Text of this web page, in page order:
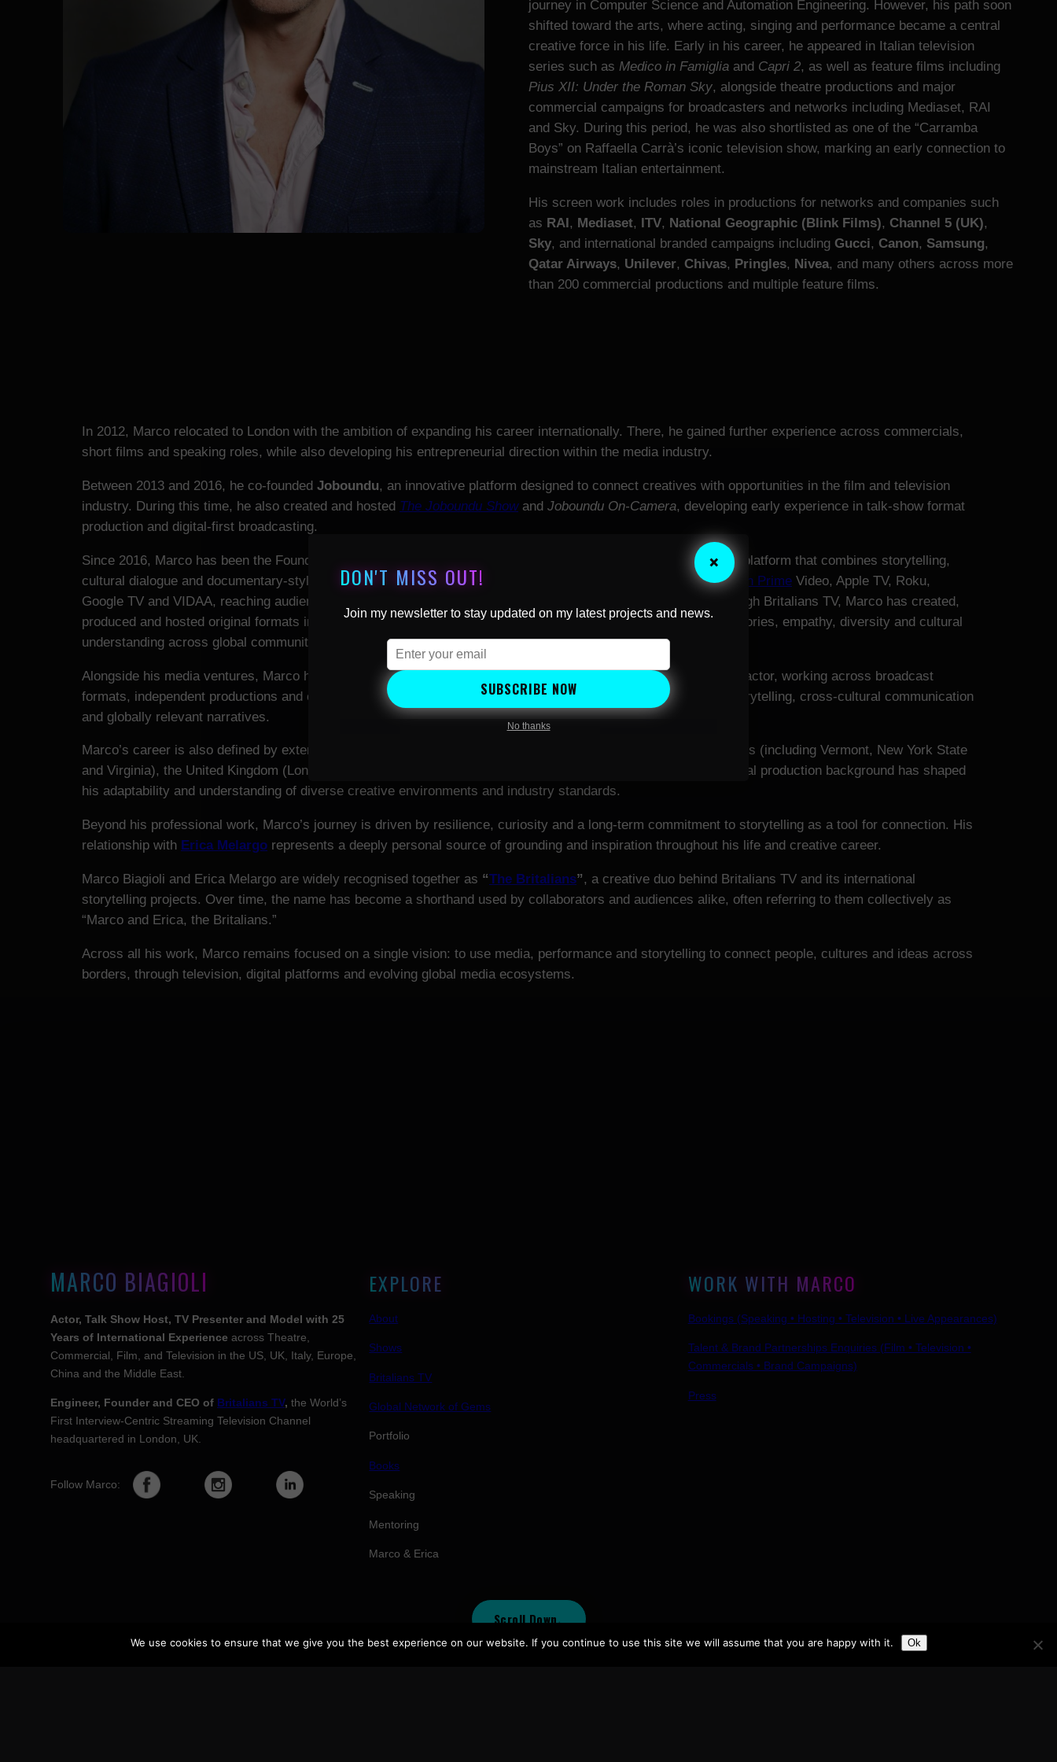
journey in Computer Science and Automation Engineering. However, his path soon
shifted toward the arts, where acting, singing and performance became a central
creative force in his life. Early in his career, he appeared in Italian television
series such as Medico in Famiglia and Capri 2, as well as feature films including
Pius XII: Under the Roman Sky, alongside theatre productions and major
commercial campaigns for broadcasters and networks including Mediaset, RAI
and Sky. During this period, he was also shortlisted as one of the “Carramba
Boys” on Raffaella Carrà’s iconic television show, marking an early connection to
mainstream Italian entertainment.
His screen work includes roles in productions for networks and companies such
as RAI, Mediaset, ITV, National Geographic (Blink Films), Channel 5 (UK),
Sky, and international branded campaigns including Gucci, Canon, Samsung,
Qatar Airways, Unilever, Chivas, Pringles, Nivea, and many others across more
than 200 commercial productions and multiple feature films.
In 2012, Marco relocated to London with the ambition of expanding his career internationally. There, he gained further experience across commercials,
short films and speaking roles, while also developing his entrepreneurial direction within the media industry.
Between 2013 and 2016, he co-founded Joboundu, an innovative platform designed to connect creatives with opportunities in the film and television
industry. During this time, he also created and hosted The Joboundu Showand Joboundu On-Camera, developing early experience in talk-show format
production and digital-first broadcasting.
Since 2016, Marco has been the Founder and CEO of
, an international, interview-driven television platform that combines storytelling,
cultural dialogue and documentary-style content. The channel streams globally across platforms includingAmazon Prime Video, Apple TV, Roku,
Google TV and VIDAA, reaching audiences in over 180 countries and an estimated 275 million households. Through Britalians TV, Marco has created,
produced and hosted original formats includingHumans of the World, a documentary series focused on human stories, empathy, diversity and cultural
understanding across global communities.
Alongside his media ventures, Marco has continued to build an international career as a television presenter and actor, working across broadcast
formats, independent productions and commercial campaigns. His work reflects a consistent focus on human storytelling, cross-cultural communication
and globally relevant narratives.
Marco’s career is also defined by extensive international filming experience across China, Qatar, the United States (including Vermont, New York State
and Virginia), the United Kingdom (London, Scotland and Northern Ireland), Estonia, Germany and Italy. This global production background has shaped
his adaptability and understanding of diverse creative environments and industry standards.
Beyond his professional work, Marco’s journey is driven by resilience, curiosity and a long-term commitment to storytelling as a tool for connection. His
relationship with Erica Melargo represents a deeply personal source of grounding and inspiration throughout his life and creative career.
Marco Biagioli and Erica Melargo are widely recognised together as “The Britalians”, a creative duo behind Britalians TV and its international
storytelling projects. Over time, the name has become a shorthand used by collaborators and audiences alike, often referring to them collectively as
“Marco and Erica, the Britalians.”
Across all his work, Marco remains focused on a single vision: to use media, performance and storytelling to connect people, cultures and ideas across
borders, through television, digital platforms and evolving global media ecosystems.
MARCO BIAGIOLI
Actor, Talk Show Host, TV Presenter and Model with 25
Years of International Experience across Theatre,
Commercial, Film, and Television in the US, UK, Italy, Europe,
China and the Middle East.
Engineer, Founder and CEO of Britalians TV, the World’s
First Interview-Centric Streaming Television Channel
headquartered in London, UK.
Follow Marco:
EXPLORE
About
Shows
Britalians TV
Global Network of Gems
Portfolio
Books
Speaking
Mentoring
Marco & Erica
WORK WITH MARCO
Bookings (Speaking • Hosting • Television • Live Appearances)
Talent & Brand Partnerships Enquiries (Film • Television •
Commercials • Brand Campaigns)
Press
×
DON'T MISS OUT!
Join my newsletter to stay updated on my latest projects and news.
SUBSCRIBE NOW
No thanks
Scroll Down↓
We use cookies to ensure that we give you the best experience on our website. If you continue to use this site we will assume that you are happy with it. Ok